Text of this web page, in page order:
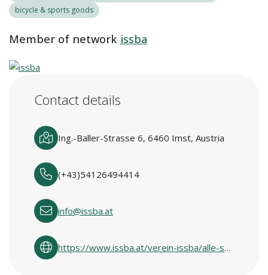
bicycle & sports goods
Member of network issba
Contact details
Ing.-Baller-Strasse 6, 6460 Imst, Austria
(+43)54126494414
info@issba.at
https://www.issba.at/verein-issba/alle-standorte/